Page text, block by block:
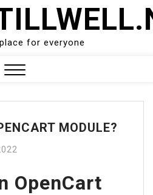
for everyone
MODULE?
OpenCart